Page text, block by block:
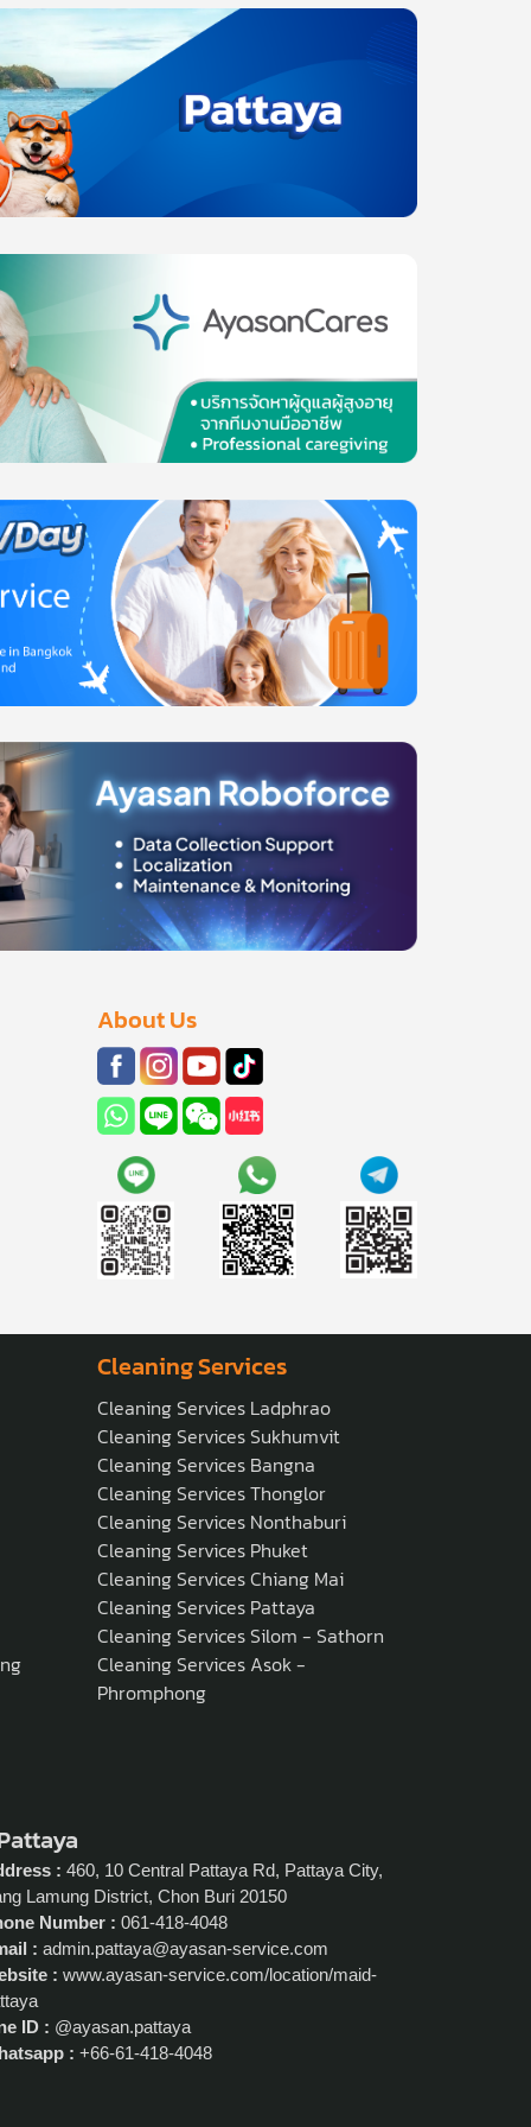
About Us
Cleaning Services
Cleaning Services Ladphrao
Cleaning Services Sukhumvit
Cleaning Services Bangna
Cleaning Services Thonglor
Cleaning Services Nonthaburi
Cleaning Services Phuket
Cleaning Services Chiang Mai
Cleaning Services Pattaya
Cleaning Services Silom - Sathorn
Cleaning Services Asok -
Phromphong
: 460, 10 Central Pattaya Rd, Pattaya City,
Lamung District, Chon Buri 20150
Number : 061-418-4048
: admin.pattaya@ayasan-service.com
: www.ayasan-service.com/location/maid-
ID : @ayasan.pattaya
: +66-61-418-4048